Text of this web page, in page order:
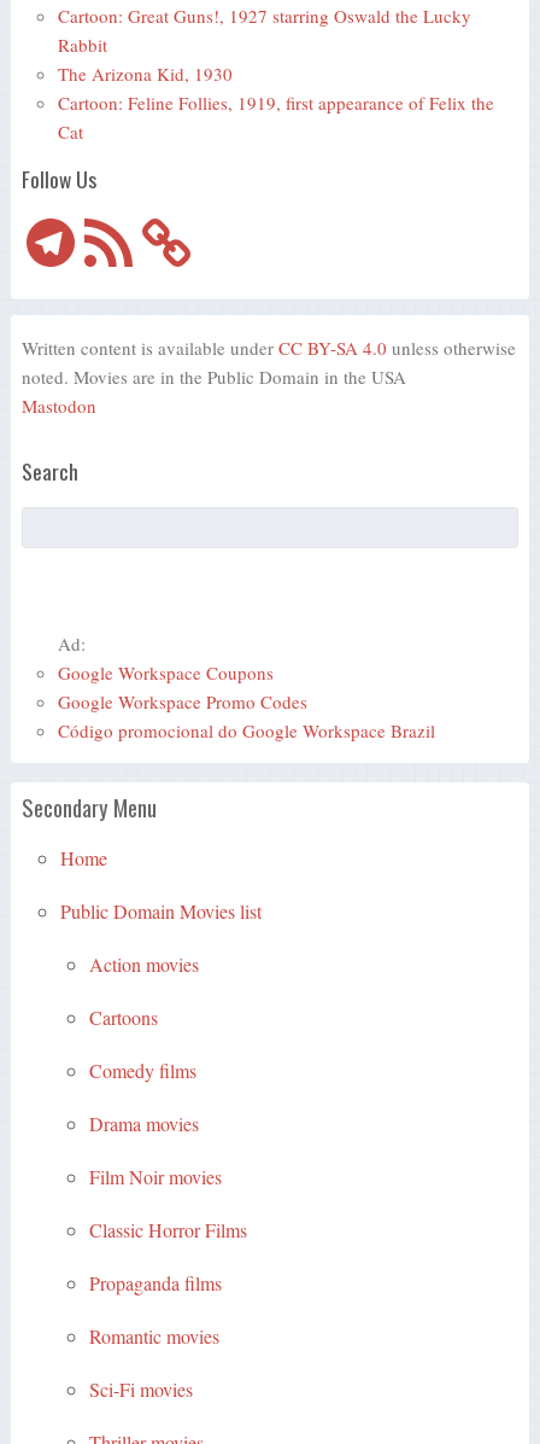
Cartoon: Great Guns!, 1927 starring Oswald the Lucky
Rabbit
The Arizona Kid, 1930
Cartoon: Feline Follies, 1919, first appearance of Felix the
Cat
Follow Us
TelegramRSS
Feed
Written content is available under CC BY-SA 4.0 unless otherwise
noted. Movies are in the Public Domain in the USA
Mastodon
Search
Ad:
Google Workspace Coupons
Google Workspace Promo Codes
Código promocional do Google Workspace Brazil
Secondary Menu
Home
Public Domain Movies list
Action movies
Cartoons
Comedy films
Drama movies
Film Noir movies
Classic Horror Films
Propaganda films
Romantic movies
Sci-Fi movies